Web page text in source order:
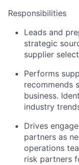
Responsibilities
Leads and
strategic
supplier
Performs
recommends
business.
industry
Drives
partners as
operations
risk partners